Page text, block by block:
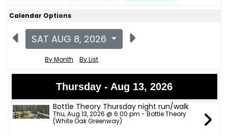
Calendar Options
SAT AUG 8, 2026
By Month By List
Thursday - Aug 13, 2026
Bottle Theory Thursday night run/walk
Thu, Aug 13, 2026 @ 6:00 pm - Bottle Theory
(White Oak Greenway)